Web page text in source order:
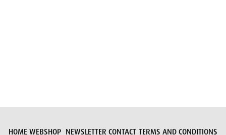
HOME WEBSHOP NEWSLETTER CONTACT TERMS AND CONDITIONS